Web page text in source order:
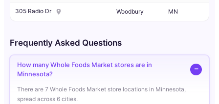
305 Radio Dr Woodbury MN
Frequently Asked Questions
How many Whole Foods Market stores are in
Minnesota?
There are 7 Whole Foods Market store locations in Minnesota,
spread across 6 cities.